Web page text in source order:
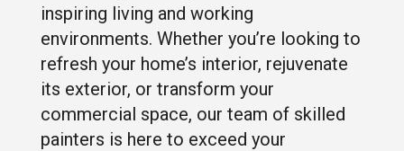
inspiring living and working
environments. Whether you’re looking to
refresh your home’s interior, rejuvenate
its exterior, or transform your
commercial space, our team of skilled
painters is here to exceed your